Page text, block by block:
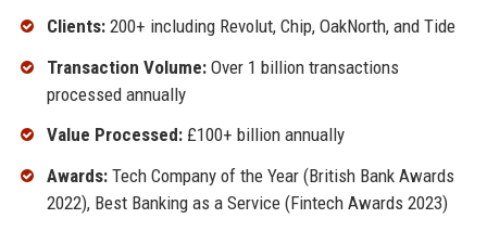
Clients:200+ including Revolut, Chip, OakNorth, and Tide
Transaction Volume:Over 1 billion transactions
processed annually
Value Processed:£100+ billion annually
Awards:Tech Company of the Year (British Bank Awards
2022), Best Banking as a Service (Fintech Awards 2023)